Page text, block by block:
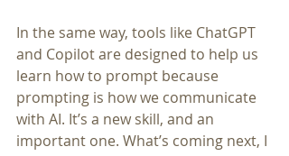
In the same way, tools like ChatGPT
and Copilot are designed to help us
learn how to prompt because
prompting is how we communicate
with AI. It’s a new skill, and an
important one. What’s coming next, I